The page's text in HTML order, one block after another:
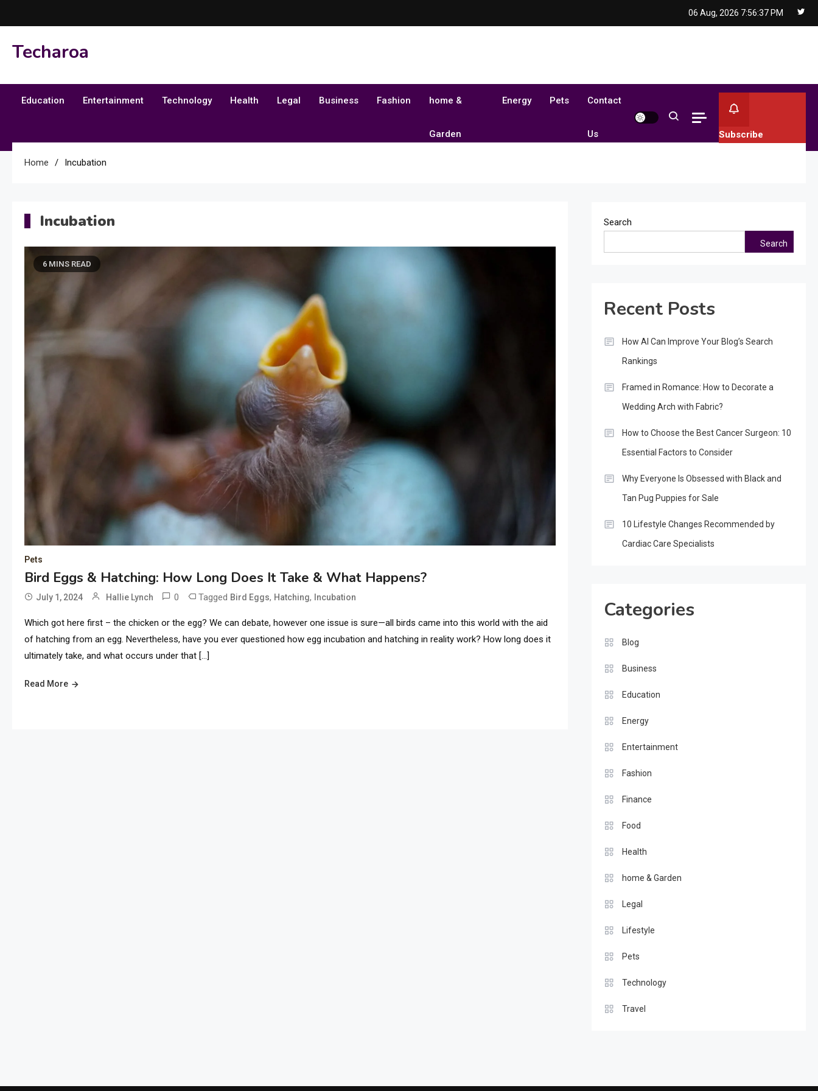
to
06 Aug, 2026 7:56:38 PM
Techaroa
Education Entertainment Technology Health Legal Business Fashion home &
Garden
Energy Pets Contact
Us Subscribe
Home Incubation
Incubation
6 MINS READ
Pets
Bird Eggs & Hatching: How Long Does It Take & What Happens?
July 1, 2024 Hallie Lynch 0 Tagged Bird Eggs, Hatching, Incubation
Which got here first – the chicken or the egg? We can debate, however one issue is sure—all birds came into this world with the aid
of hatching from an egg. Nevertheless, have you ever questioned how egg incubation and hatching in reality work? How long does it
ultimately take, and what occurs under that […]
Read More
Search
Search
Recent Posts
How AI Can Improve Your Blog’s Search
Rankings
Framed in Romance: How to Decorate a
Wedding Arch with Fabric?
How to Choose the Best Cancer Surgeon: 10
Essential Factors to Consider
Why Everyone Is Obsessed with Black and
Tan Pug Puppies for Sale
10 Lifestyle Changes Recommended by
Cardiac Care Specialists
Categories
Blog
Business
Education
Energy
Entertainment
Fashion
Finance
Food
Health
home & Garden
Legal
Lifestyle
Pets
Technology
Travel